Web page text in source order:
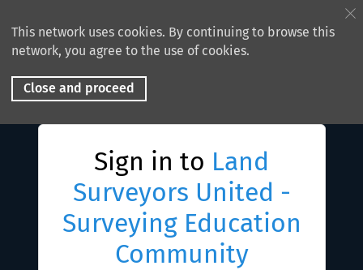
This network uses cookies. By continuing to browse this
network, you agree to the use of cookies.
Close and proceed
Sign in to Land
Surveyors United -
Surveying Education
Community